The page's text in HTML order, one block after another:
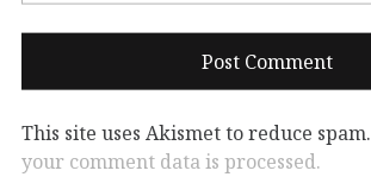
This site uses Akismet to reduce spam.
your comment data is processed.